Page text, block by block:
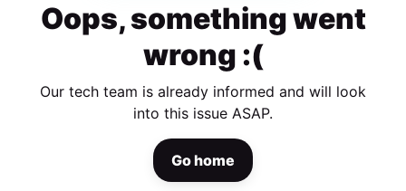
Oops, something went
wrong :(
Our tech team is already informed and will look
into this issue ASAP.
Go home